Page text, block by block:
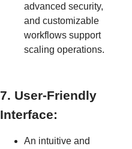
advanced security,
and customizable
workflows support
scaling operations.
7. User-Friendly
Interface:
An intuitive and